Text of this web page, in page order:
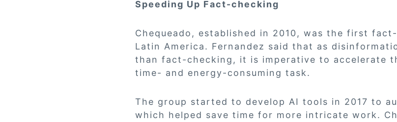
Speeding Up Fact-checking
Chequeado, established in 2010, was the first
Latin America. Fernandez said that as
than fact-checking, it is imperative to accelerate
time- and energy-consuming task.
The group started to develop AI tools in 2017 to
which helped save time for more intricate work.